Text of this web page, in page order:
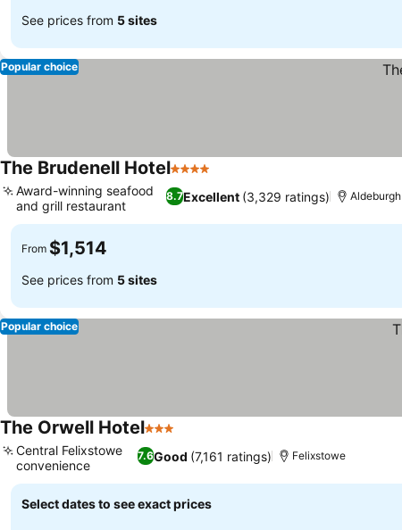
See prices from 5 sites
Popular choice
The Brudenell Hotel4 Stars
8.7Excellent (3,329 ratings)
Award-winning seafood
and grill restaurant
Aldeburgh
From $1,514
See prices from 5 sites
Popular choice
The Orwell Hotel3 Stars
7.6Good (7,161 ratings)
Central Felixstowe
convenience
Felixstowe
Select dates to see exact prices